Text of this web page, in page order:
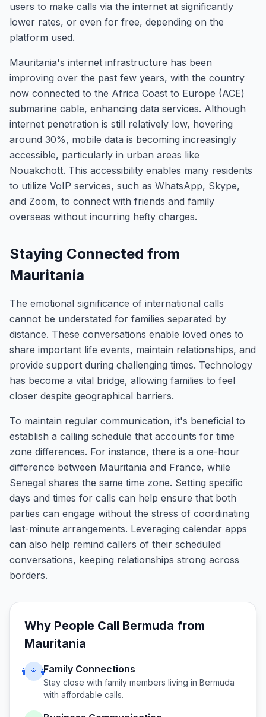
users to make calls via the internet at significantly
lower rates, or even for free, depending on the
platform used.
Mauritania's internet infrastructure has been
improving over the past few years, with the country
now connected to the Africa Coast to Europe (ACE)
submarine cable, enhancing data services. Although
internet penetration is still relatively low, hovering
around 30%, mobile data is becoming increasingly
accessible, particularly in urban areas like
Nouakchott. This accessibility enables many residents
to utilize VoIP services, such as WhatsApp, Skype,
and Zoom, to connect with friends and family
overseas without incurring hefty charges.
Staying Connected from
Mauritania
The emotional significance of international calls
cannot be understated for families separated by
distance. These conversations enable loved ones to
share important life events, maintain relationships, and
provide support during challenging times. Technology
has become a vital bridge, allowing families to feel
closer despite geographical barriers.
To maintain regular communication, it's beneficial to
establish a calling schedule that accounts for time
zone differences. For instance, there is a one-hour
difference between Mauritania and France, while
Senegal shares the same time zone. Setting specific
days and times for calls can help ensure that both
parties can engage without the stress of coordinating
last-minute arrangements. Leveraging calendar apps
can also help remind callers of their scheduled
conversations, keeping relationships strong across
borders.
Why People Call Bermuda from
Mauritania
👨‍👩‍👧Family Connections
Stay close with family members living in Bermuda
with affordable calls.